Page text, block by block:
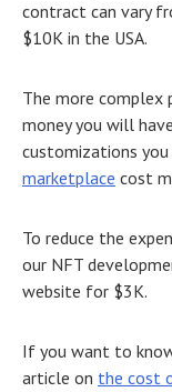
contract can vary
$10K in the USA.
The more
money you will
customizations
marketplace cost
To reduce the
our NFT
website for $3K.
If you want to
article on the cost